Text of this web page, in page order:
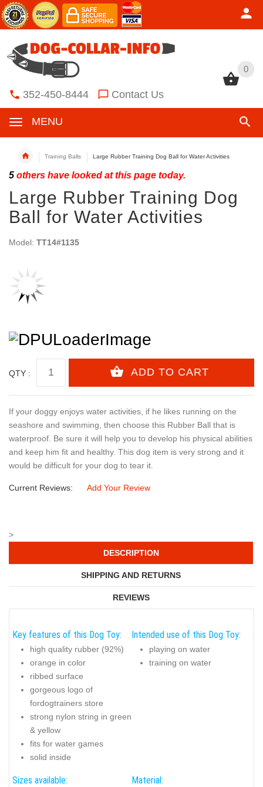
0
352-450-8444 Contact Us
MENU
0
Training Balls Large Rubber Training Dog Ball for Water Activities
5 others have looked at this page today.
Large Rubber Training Dog
Ball for Water Activities
Model: TT14#1135
QTY :
If your doggy enjoys water activities, if he likes running on the
seashore and swimming, then choose this Rubber Ball that is
waterproof. Be sure it will help you to develop his physical abilities
and keep him fit and healthy. This dog item is very strong and it
would be difficult for your dog to tear it.
Current Reviews: Add Your Review
>
DESCRIPTION
SHIPPING AND RETURNS
REVIEWS
Key features of this Dog Toy:
high quality rubber (92%)
orange in color
ribbed surface
gorgeous logo of
fordogtrainers store
strong nylon string in green
& yellow
fits for water games
solid inside
Intended use of this Dog Toy:
playing on water
training on water
Sizes available: Material: